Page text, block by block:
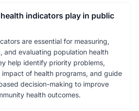
indicators play in public
are essential for measuring,
and evaluating population health
help identify priority problems,
impact of health programs, and guide
decision-making to improve
health outcomes.